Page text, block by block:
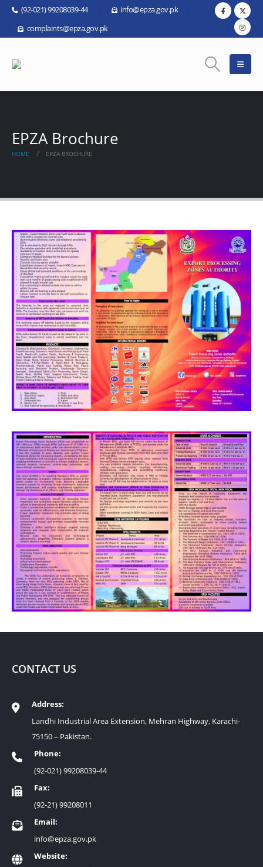
(92-021) 99208039-44
info@epza.gov.pk
complaints@epza.gov.pk
EPZA Brochure
HOME EPZA BROCHURE
CONTACT US
Address:
Landhi Industrial Area Extension, Mehran Highway, Karachi-
75150 – Pakistan.
Phone:
(92-021) 99208039-44
Fax:
(92-21) 99208011
Email:
info@epza.gov.pk
Website: